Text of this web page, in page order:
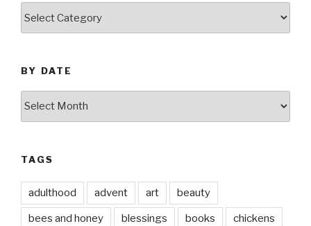
BY DATE
TAGS
adulthood advent art beauty
bees and honey blessings books chickens